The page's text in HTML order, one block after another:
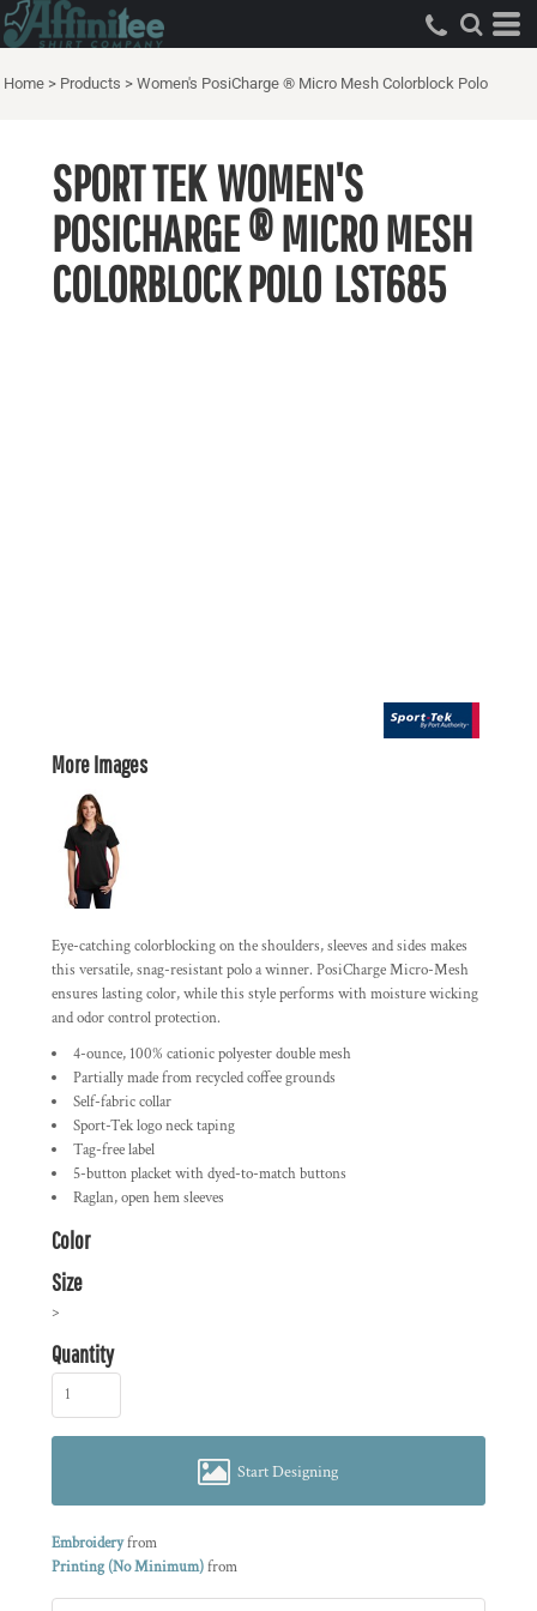
Home > Products > Women's PosiCharge ® Micro Mesh Colorblock Polo
SPORT TEK WOMEN'S
POSICHARGE ® MICRO MESH
COLORBLOCK POLO LST685
More Images
Eye-catching colorblocking on the shoulders, sleeves and sides makes
this versatile, snag-resistant polo a winner. PosiCharge Micro-Mesh
ensures lasting color, while this style performs with moisture wicking
and odor control protection.
4-ounce, 100% cationic polyester double mesh
Partially made from recycled coffee grounds
Self-fabric collar
Sport-Tek logo neck taping
Tag-free label
5-button placket with dyed-to-match buttons
Raglan, open hem sleeves
Color
Size
>
Quantity
Start Designing
Embroideryfrom
Printing (No Minimum)from